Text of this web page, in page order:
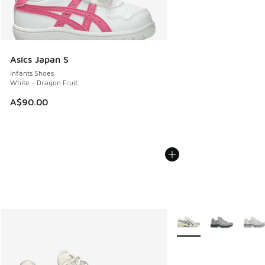
Asics Japan S
Infants Shoes
White - Dragon Fruit
A$90.00
More Colors Available